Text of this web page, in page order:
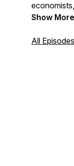
subject
regulatory
Show More
All Episodes